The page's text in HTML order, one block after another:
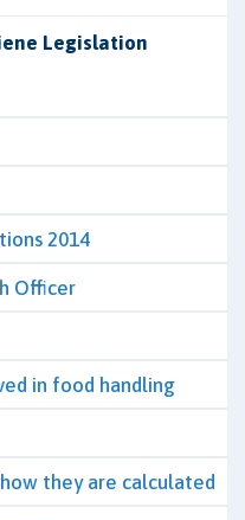
Legislation
2014
Officer
in food handling
they are calculated